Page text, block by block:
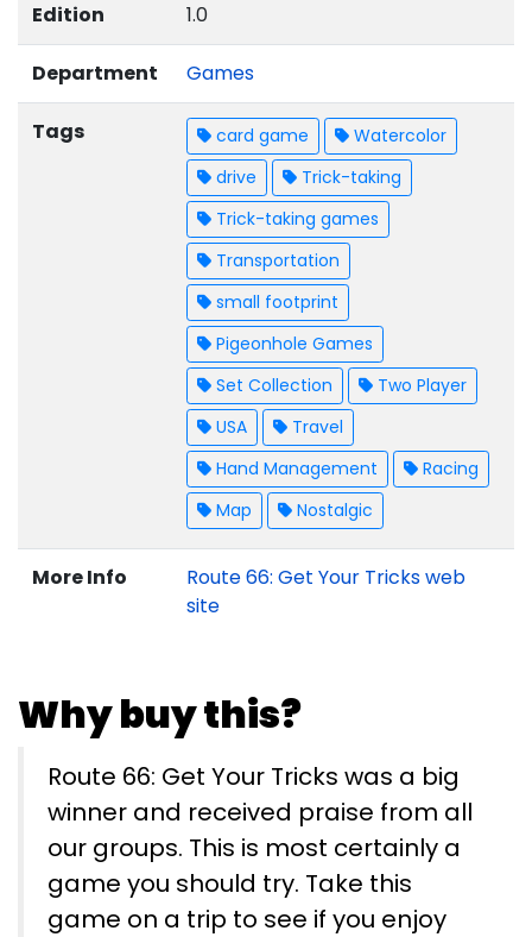
Edition 1.0
Department Games
Tags card game
Watercolor
drive
Trick-taking
Trick-taking games
Transportation
small footprint
Pigeonhole Games
Set Collection
Two Player
USA
Travel
Hand Management
Racing
Map
Nostalgic
More Info
Route 66: Get Your Tricks web
site
Why buy this?
Route 66: Get Your Tricks was a big
winner and received praise from all
our groups. This is most certainly a
game you should try. Take this
game on a trip to see if you enjoy